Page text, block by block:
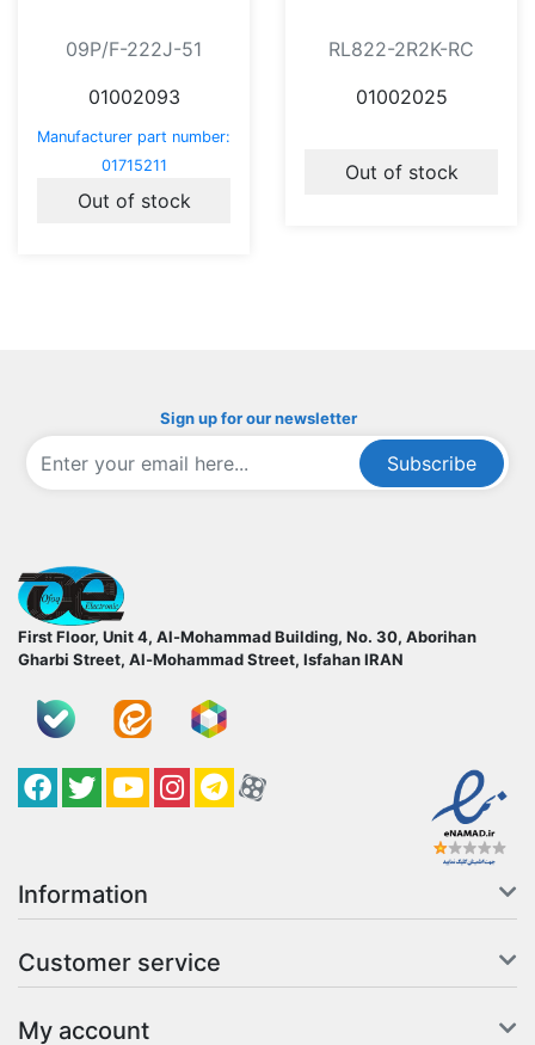
09P/F-222J-51
01002093
Manufacturer part number:
01715211
Out of stock
RL822-2R2K-RC
01002025
Out of stock
Sign up for our newsletter
Subscribe
First Floor, Unit 4, Al-Mohammad Building, No. 30, Aborihan
Gharbi Street, Al-Mohammad Street, IsfahanIRAN
Facebook
TwitterYouTube
کانال آپارات
کانال تلگرام
کانال آپارات
Information
Customer service
My account